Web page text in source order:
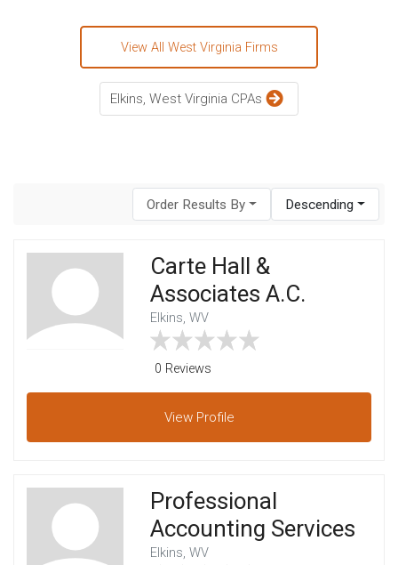
View All West Virginia Firms
Elkins, West Virginia CPAs
Order Results By Descending
Carte Hall &
Associates A.C.
Elkins, WV
0 Reviews
View Profile
Professional
Accounting Services
Elkins, WV